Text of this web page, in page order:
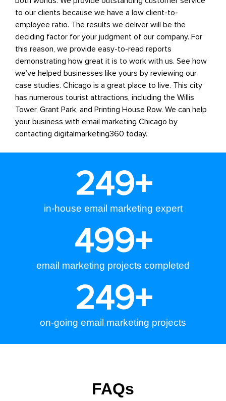
to our clients because we have a low client-to-
employee ratio. The results we deliver will be the
deciding factor for your judgment of our company. For
this reason, we provide easy-to-read reports
demonstrating how great it is to work with us. See how
we’ve helped businesses like yours by reviewing our
case studies. Chicago is a great place to live. This city
has numerous tourist attractions, including the Willis
Tower, Grant Park, and Printing House Row. We can help
your business with email marketing Chicago by
contacting digitalmarketing360 today.
in-house email marketing expert
250+
email marketing projects completed
500+
on-going email marketing projects
250+
FAQs